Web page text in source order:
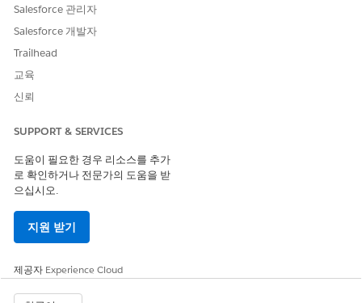
이 기사를 통해 문제를 해결했습니까?
Salesforce 관리자
Salesforce 개발자
Trailhead
교육
신뢰
SUPPORT & SERVICES
도움이 필요한 경우 리소스를 추가
로 확인하거나 전문가의 도움을 받
으십시오.
지원 받기
제공자 Experience Cloud